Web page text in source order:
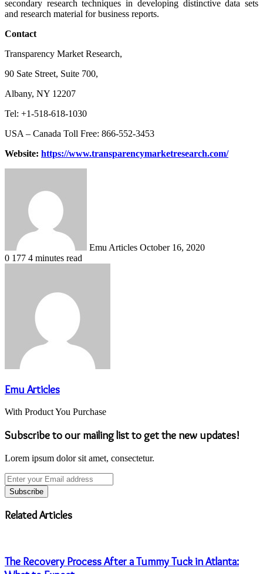
secondary research techniques in developing distinctive data sets
and research material for business reports.
Contact
Transparency Market Research,
90 Sate Street, Suite 700,
Albany, NY 12207
Tel: +1-518-618-1030
USA – Canada Toll Free: 866-552-3453
Website: https://www.transparencymarketresearch.com/
Emu Articles October 16, 2020
0 177 4 minutes read
Emu Articles
With Product You Purchase
Subscribe to our mailing list to get the new updates!
Lorem ipsum dolor sit amet, consectetur.
Enter
your
Email
address
Related Articles
The Recovery Process After a Tummy Tuck in Atlanta: